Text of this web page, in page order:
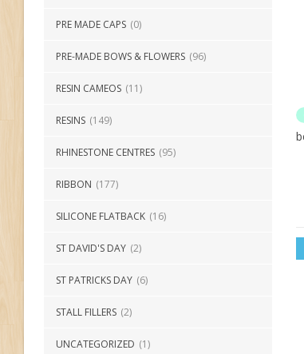
PRE MADE CAPS (0)
PRE-MADE BOWS & FLOWERS (96)
RESIN CAMEOS (11)
RESINS (149)
RHINESTONE CENTRES (95)
RIBBON (177)
SILICONE FLATBACK (16)
ST DAVID'S DAY (2)
ST PATRICKS DAY (6)
STALL FILLERS (2)
UNCATEGORIZED (1)